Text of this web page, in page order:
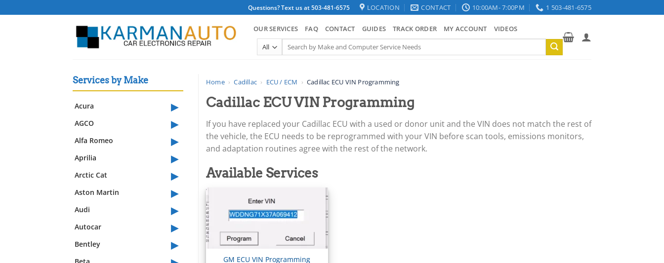
to
Questions? Text us at 503-481-6575 LOCATION CONTACT 10:00AM- 7:00PM 1 503-481-6575
OUR SERVICES FAQ CONTACT GUIDES TRACK ORDER MY ACCOUNT VIDEOS
Search
Home › Cadillac › ECU / ECM › Cadillac ECU VIN Programming
Cadillac ECU VIN Programming
If you have replaced your Cadillac ECU with a used or donor unit and the VIN does not match the rest of
the vehicle, the ECU needs to be reprogrammed with your VIN before scan tools, emissions monitors,
and adaptation routines agree with the rest of the network.
Available Services
GM ECU VIN Programming
Services by Make
Acura ▸
AGCO ▸
Alfa Romeo ▸
Aprilia ▸
Arctic Cat ▸
Aston Martin ▸
Audi ▸
Autocar ▸
Bentley ▸
Beta